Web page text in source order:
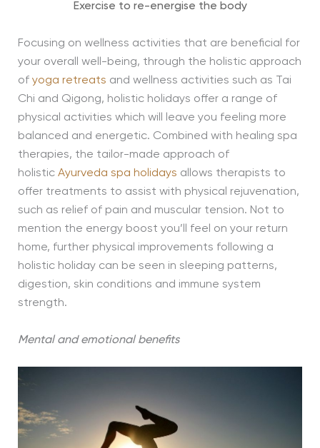
Exercise to re-energise the body
Focusing on wellness activities that are beneficial for
your overall well-being, through the holistic approach
of yoga retreats and wellness activities such as Tai
Chi and Qigong, holistic holidays offer a range of
physical activities which will leave you feeling more
balanced and energetic. Combined with healing spa
therapies, the tailor-made approach of
holistic Ayurveda spa holidays allows therapists to
offer treatments to assist with physical rejuvenation,
such as relief of pain and muscular tension. Not to
mention the energy boost you’ll feel on your return
home, further physical improvements following a
holistic holiday can be seen in sleeping patterns,
digestion, skin conditions and immune system
strength.
Mental and emotional benefits